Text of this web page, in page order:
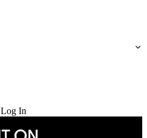
Log In